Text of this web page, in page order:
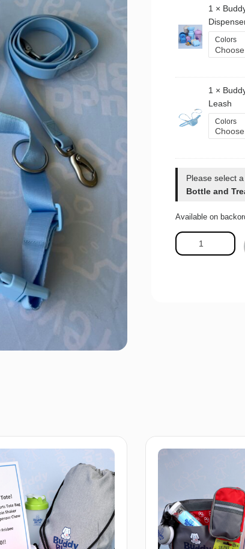
1 ×
Colors
1 ×
Leash
Colors
Please select
Bottle and
Available on